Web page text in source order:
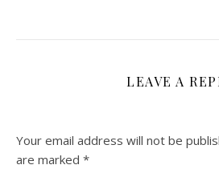
LEAVE A
Your email address will not be
are marked *